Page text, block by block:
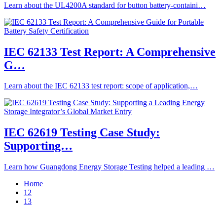
Learn about the UL4200A standard for button battery-containi…
IEC 62133 Test Report: A Comprehensive
G…
Learn about the IEC 62133 test report: scope of application,…
IEC 62619 Testing Case Study:
Supporting…
Learn how Guangdong Energy Storage Testing helped a leading …
Home
12
13